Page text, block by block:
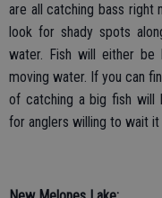
are all catching bass right
look for shady spots
water. Fish will either
moving water. If you can
of catching a big fish will
for anglers willing to wait